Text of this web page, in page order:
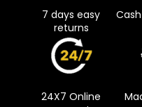
7 days easy
returns
24X7 Online